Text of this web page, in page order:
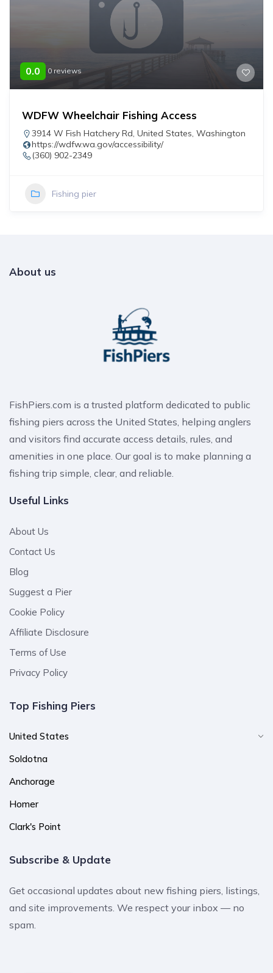
0.0 0 reviews
WDFW Wheelchair Fishing Access
3914 W Fish Hatchery Rd, United States, Washington
https://wdfw.wa.gov/accessibility/
(360) 902-2349
Fishing pier
About us
FishPiers.com is a trusted platform dedicated to public
fishing piers across the United States, helping anglers
and visitors find accurate access details, rules, and
amenities in one place. Our goal is to make planning a
fishing trip simple, clear, and reliable.
Useful Links
About Us
Contact Us
Blog
Suggest a Pier
Cookie Policy
Affiliate Disclosure
Terms of Use
Privacy Policy
Top Fishing Piers
United States
Soldotna
Anchorage
Homer
Clark's Point
Subscribe & Update
Get occasional updates about new fishing piers, listings,
and site improvements. We respect your inbox — no
spam.